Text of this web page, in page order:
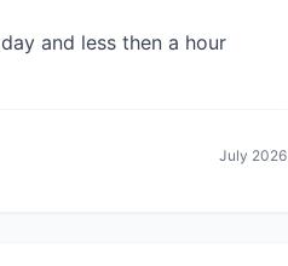
and less then a hour
July 2026